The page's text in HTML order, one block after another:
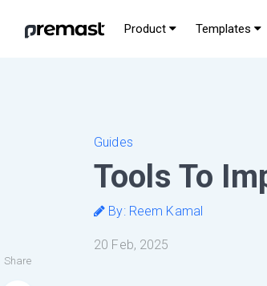
Product Templates
Guides
Tools To
By: Reem Kamal
20 Feb, 2025
Share